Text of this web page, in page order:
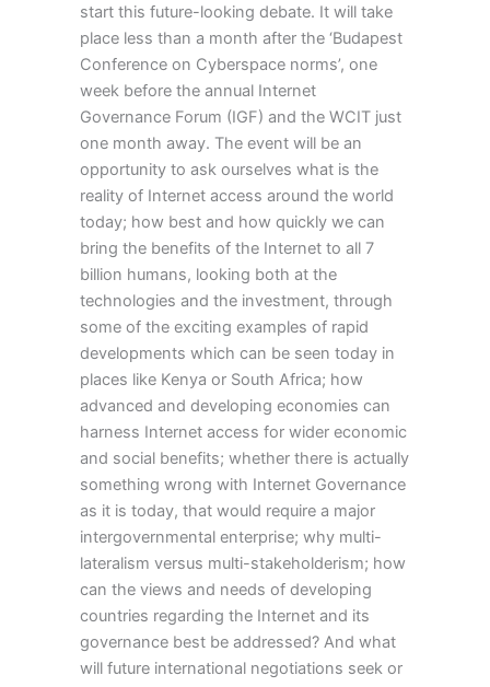
start this future-looking debate. It will take
place less than a month after the ‘Budapest
Conference on Cyberspace norms’, one
week before the annual Internet
Governance Forum (IGF) and the WCIT just
one month away. The event will be an
opportunity to ask ourselves what is the
reality of Internet access around the world
today; how best and how quickly we can
bring the benefits of the Internet to all 7
billion humans, looking both at the
technologies and the investment, through
some of the exciting examples of rapid
developments which can be seen today in
places like Kenya or South Africa; how
advanced and developing economies can
harness Internet access for wider economic
and social benefits; whether there is actually
something wrong with Internet Governance
as it is today, that would require a major
intergovernmental enterprise; why multi-
lateralism versus multi-stakeholderism; how
can the views and needs of developing
countries regarding the Internet and its
governance best be addressed? And what
will future international negotiations seek or